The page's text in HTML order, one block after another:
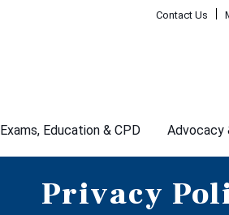
Contact Us
Exams, Education & CPD Advocacy
Privacy